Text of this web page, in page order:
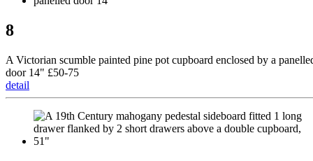
8
A Victorian scumble painted pine pot cupboard enclosed by a
door 14" £50-75
detail